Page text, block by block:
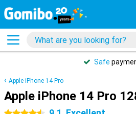
Safe
Apple iPhone 14 Pro
Apple iPhone 14 Pro